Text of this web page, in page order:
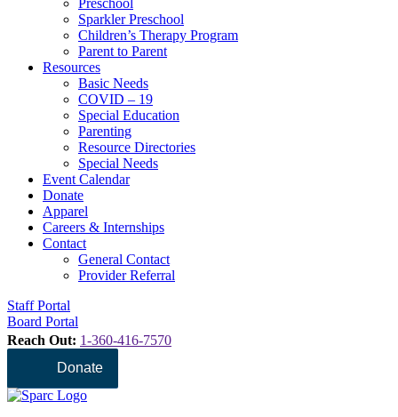
Preschool
Sparkler Preschool
Children’s Therapy Program
Parent to Parent
Resources
Basic Needs
COVID – 19
Special Education
Parenting
Resource Directories
Special Needs
Event Calendar
Donate
Apparel
Careers & Internships
Contact
General Contact
Provider Referral
Staff Portal
Board Portal
Reach Out: 1-360-416-7570
Donate